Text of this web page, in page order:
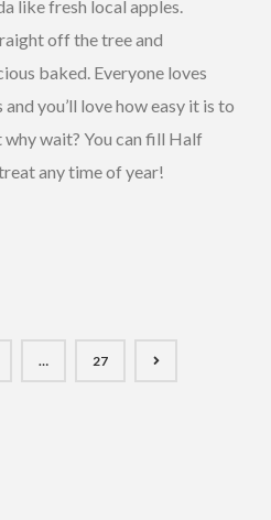
like fresh local apples.
off the tree and
baked. Everyone loves
you’ll love how easy it is to
wait? You can fill Half
any time of year!
… 27